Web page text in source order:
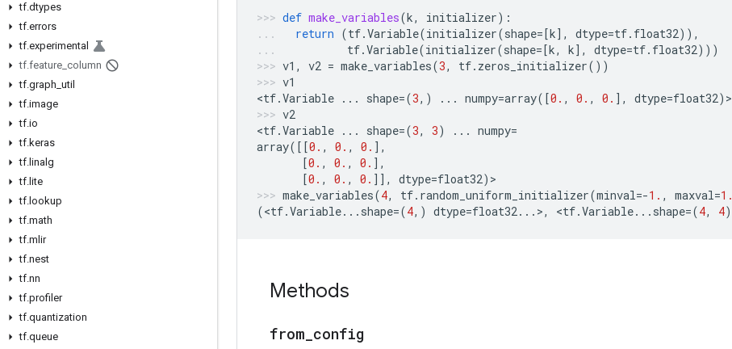
tf.dtypes
tf.errors
tf.experimental
tf.feature_column
tf.graph_util
tf.image
tf.io
tf.keras
tf.linalg
tf.lite
tf.lookup
tf.math
tf.mlir
tf.nest
tf.nn
tf.profiler
tf.quantization
tf.queue
def make_variables(k, initializer):
return (tf.Variable(initializer(shape=[k], dtype=tf. float32)),
tf.Variable(initializer(shape=[k, k], dtype=tf. float32)))
v1 , v2 = make_variables(3, tf. zeros_initializer())
v1
<tf.Variable ... shape=(3,) ... numpy=array([0. , 0. , 0. ], dtype=float32) >
v2
<tf.Variable ... shape=(3, 3) ... numpy=
array([[0. , 0. , 0. ],
[0. , 0. , 0. ],
[0. , 0. , 0. ]], dtype=float32) >
make_variables(4, tf. random_uniform_initializer(minval=-1. , maxval=1.
(<tf.Variable... shape=(4,) dtype=float32... >, <tf.Variable... shape=(4, 4)
Methods
from_config